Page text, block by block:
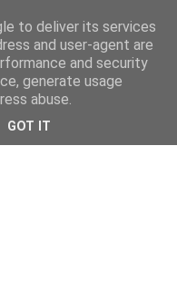
to deliver its services
and user-agent are
and security
generate usage
abuse.
GOT IT